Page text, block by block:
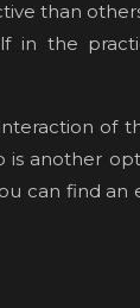
than
in the
another
can find